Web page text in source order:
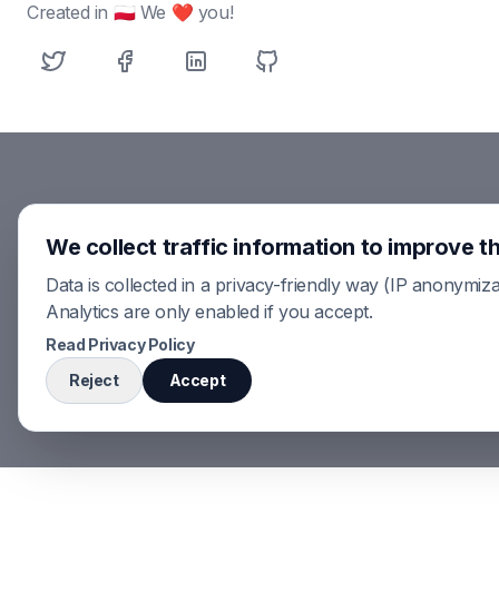
Created in 🇵🇱 We ❤ you!
We collect traffic information to improve
Data is collected in a privacy-friendly way (IP
Analytics are only enabled if you accept.
Read Privacy Policy
Reject
Accept